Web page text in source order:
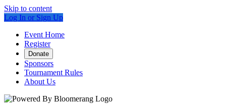
Skip to content
Log In or Sign Up
Event Home
Register
Donate
Sponsors
Tournament Rules
About Us